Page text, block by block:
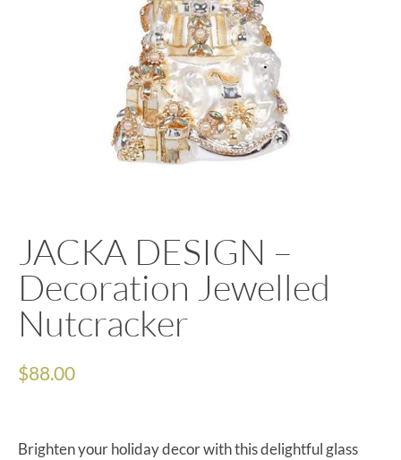
JACKA DESIGN –
Decoration Jewelled
Nutcracker
$88.00
Brighten your holiday decor with this delightful glass